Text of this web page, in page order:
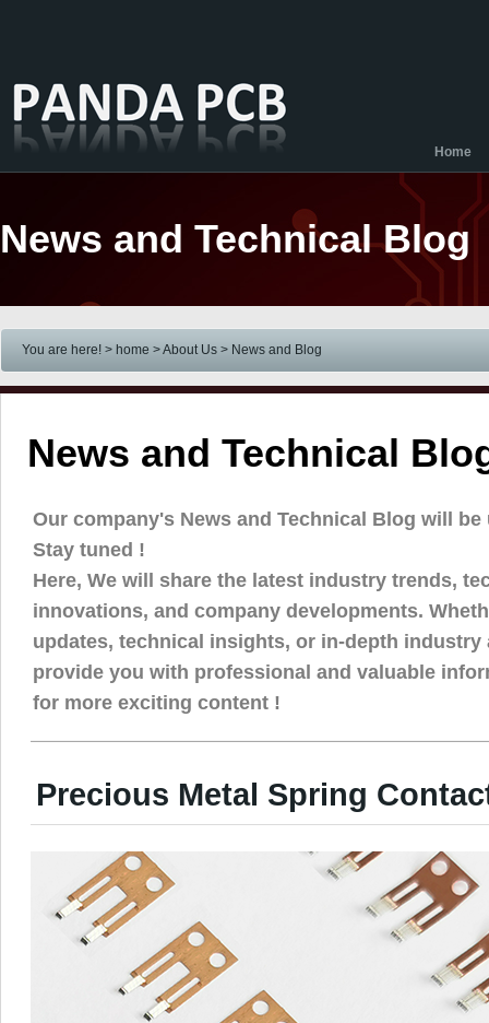
Home
News and Technical Blog
You are here! > home > About Us > News and Blog
News and Technical
Our company's News and Technical Blog will
Stay tuned !
Here, We will share the latest industry trends,
innovations, and company developments.
updates, technical insights, or in-depth industry
provide you with professional and valuable
for more exciting content !
Precious Metal Spring